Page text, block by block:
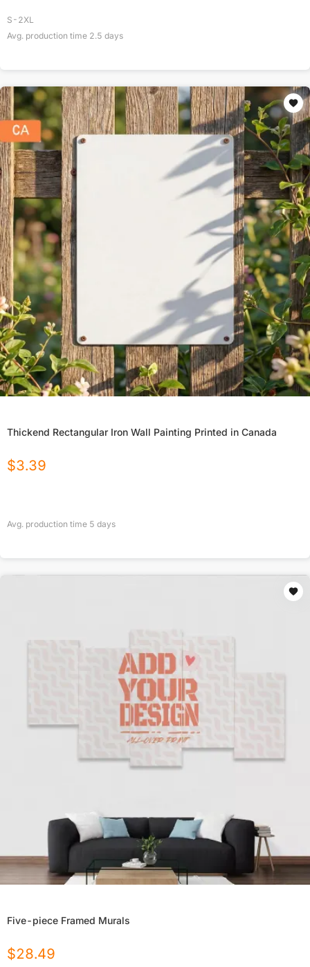
S-2XL
Avg. production time 2.5 days
Thickend Rectangular Iron Wall Painting Printed in Canada
$3.39
Avg. production time 5 days
Five-piece Framed Murals
$28.49